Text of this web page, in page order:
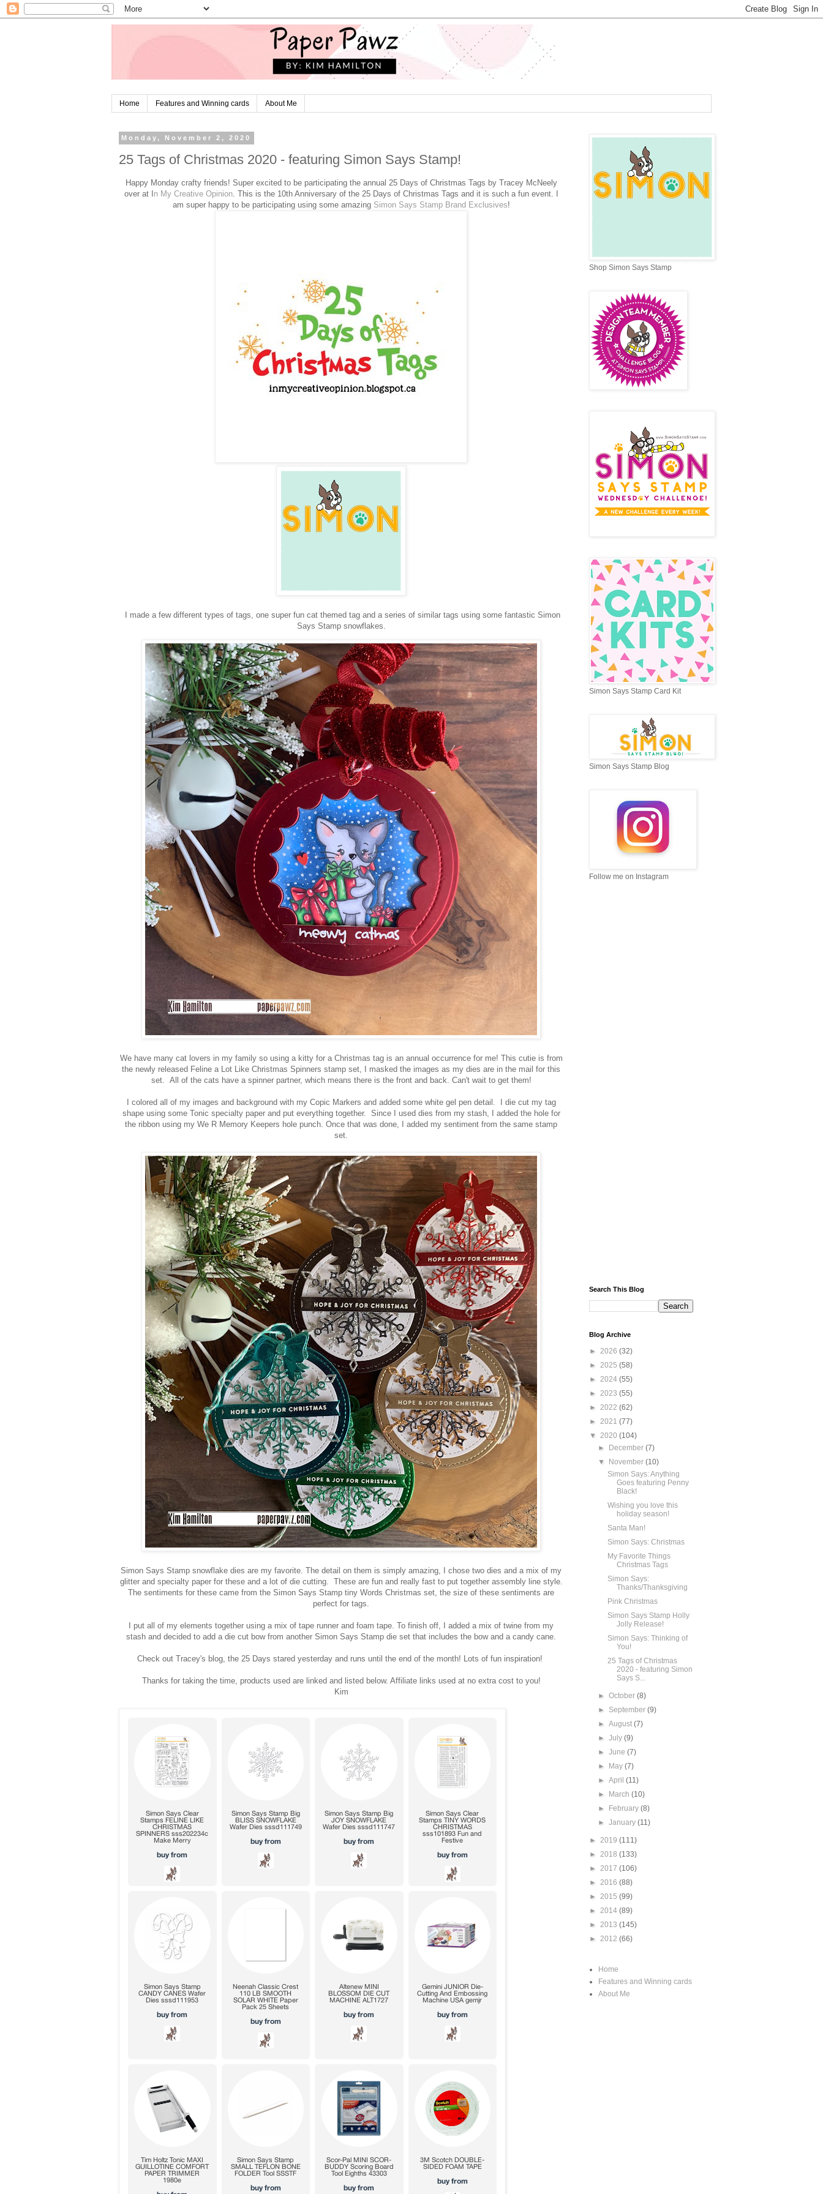
Home Features and Winning cards About Me
Monday, November 2, 2020
25 Tags of Christmas 2020 - featuring Simon Says Stamp!
Happy Monday crafty friends! Super excited to be participating the annual 25 Days of Christmas Tags by Tracey McNeely
over at I n My Creative Opinion. This is the 10th Anniversary of the 25 Days of Christmas Tags and it is such a fun event. I
am super happy to be participating using some amazing Simon Says Stamp Brand Exclusives!
I made a few different types of tags, one super fun cat themed tag and a series of similar tags using some fantastic Simon
Says Stamp snowflakes.
We have many cat lovers in my family so using a kitty for a Christmas tag is an annual occurrence for me! This cutie is from
the newly released Feline a Lot Like Christmas Spinners stamp set, I masked the images as my dies are in the mail for this
set. All of the cats have a spinner partner, which means there is the front and back. Can't wait to get them!
I colored all of my images and background with my Copic Markers and added some white gel pen detail. I die cut my tag
shape using some Tonic specialty paper and put everything together. Since I used dies from my stash, I added the hole for
the ribbon using my We R Memory Keepers hole punch. Once that was done, I added my sentiment from the same stamp
set.
Simon Says Stamp snowflake dies are my favorite. The detail on them is simply amazing, I chose two dies and a mix of my
glitter and specialty paper for these and a lot of die cutting. These are fun and really fast to put together assembly line style.
The sentiments for these came from the Simon Says Stamp tiny Words Christmas set, the size of these sentiments are
perfect for tags.
I put all of my elements together using a mix of tape runner and foam tape. To finish off, I added a mix of twine from my
stash and decided to add a die cut bow from another Simon Says Stamp die set that includes the bow and a candy cane.
Check out Tracey's blog, the 25 Days stared yesterday and runs until the end of the month! Lots of fun inspiration!
Thanks for taking the time, products used are linked and listed below. Affiliate links used at no extra cost to you!
Kim
Shop Simon Says Stamp
Simon Says Stamp Card Kit
Simon Says Stamp Blog
Follow me on Instagram
Search This Blog
Blog Archive
► 2026 (32)
► 2025 (58)
► 2024 (55)
► 2023 (55)
► 2022 (62)
► 2021 (77)
▼ 2020 (104)
►
December(7)
▼
November(10)
Simon Says: Anything
Goes featuring Penny
Black!
Wishing you love this
holiday season!
Santa Man!
Simon Says: Christmas
My Favorite Things
Christmas Tags
Simon Says:
Thanks/Thanksgiving
Pink Christmas
Simon Says Stamp Holly
Jolly Release!
Simon Says: Thinking of
You!
25 Tags of Christmas
2020 - featuring Simon
Says S...
►October(8)
► September(9)
►August(7)
►July(9)
►June(7)
►
May(7)
►April(11)
►
March(10)
►
February(8)
►January(11)
► 2019 (111)
► 2018 (133)
► 2017 (106)
► 2016 (88)
► 2015 (99)
► 2014 (89)
► 2013 (145)
► 2012 (66)
Home
Features and Winning cards
About Me